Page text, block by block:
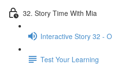
32. Story Time With Mia
Interactive Story 32 -
Test Your Learning